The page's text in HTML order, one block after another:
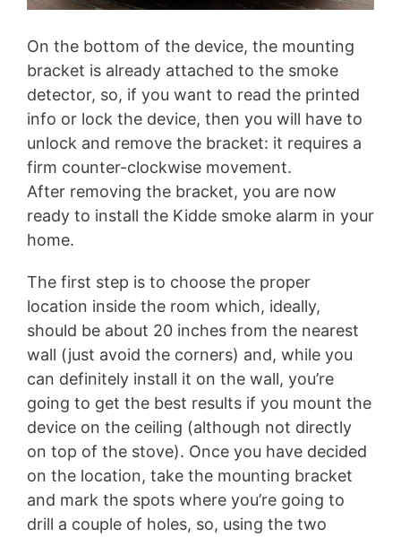
On the bottom of the device, the mounting
bracket is already attached to the smoke
detector, so, if you want to read the printed
info or lock the device, then you will have to
unlock and remove the bracket: it requires a
firm counter-clockwise movement.
After removing the bracket, you are now
ready to install the Kidde smoke alarm in your
home.
The first step is to choose the proper
location inside the room which, ideally,
should be about 20 inches from the nearest
wall (just avoid the corners) and, while you
can definitely install it on the wall, you’re
going to get the best results if you mount the
device on the ceiling (although not directly
on top of the stove). Once you have decided
on the location, take the mounting bracket
and mark the spots where you’re going to
drill a couple of holes, so, using the two